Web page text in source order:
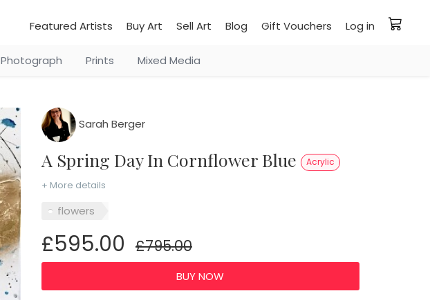
Featured Artists Buy Art Sell Art Blog Gift Vouchers Log in
Photograph Prints Mixed Media
Sarah Berger
A Spring Day In Cornflower Blue Acrylic
+ More details
flowers
£595.00 £795.00